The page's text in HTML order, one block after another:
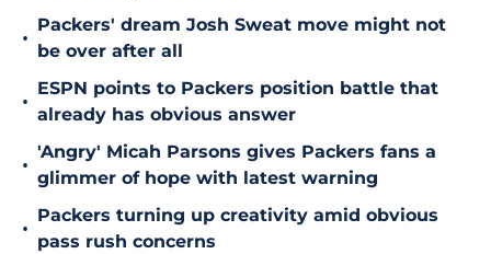
•
Packers' dream Josh Sweat move might not
be over after all
•
ESPN points to Packers position battle that
already has obvious answer
•
'Angry' Micah Parsons gives Packers fans a
glimmer of hope with latest warning
•
Packers turning up creativity amid obvious
pass rush concerns